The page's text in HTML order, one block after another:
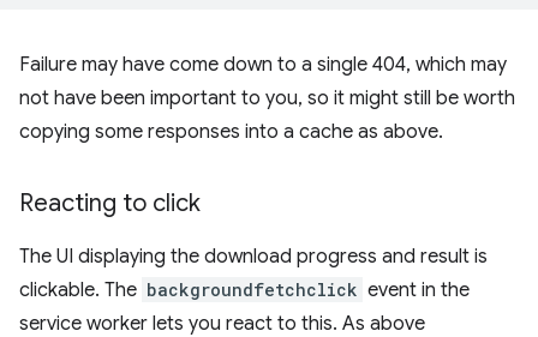
Failure may have come down to a single 404, which may
not have been important to you, so it might still be worth
copying some responses into a cache as above.
Reacting to click
The UI displaying the download progress and result is
clickable. The backgroundfetchclick event in the
service worker lets you react to this. As above